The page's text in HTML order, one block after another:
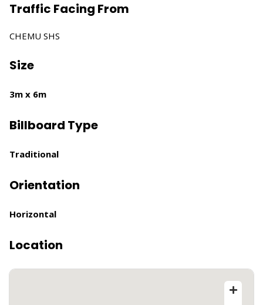
Traffic Facing From
CHEMU SHS
Size
3m x 6m
Billboard Type
Traditional
Orientation
Horizontal
Location